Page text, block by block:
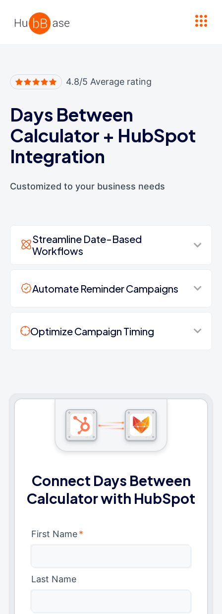
4.8/5 Average rating
Days Between
Calculator + HubSpot
Integration
Customized to your business needs
Streamline Date-Based
Workflows
Automate Reminder Campaigns
Optimize Campaign Timing
Connect Days Between
Calculator with HubSpot
First Name*
Last Name